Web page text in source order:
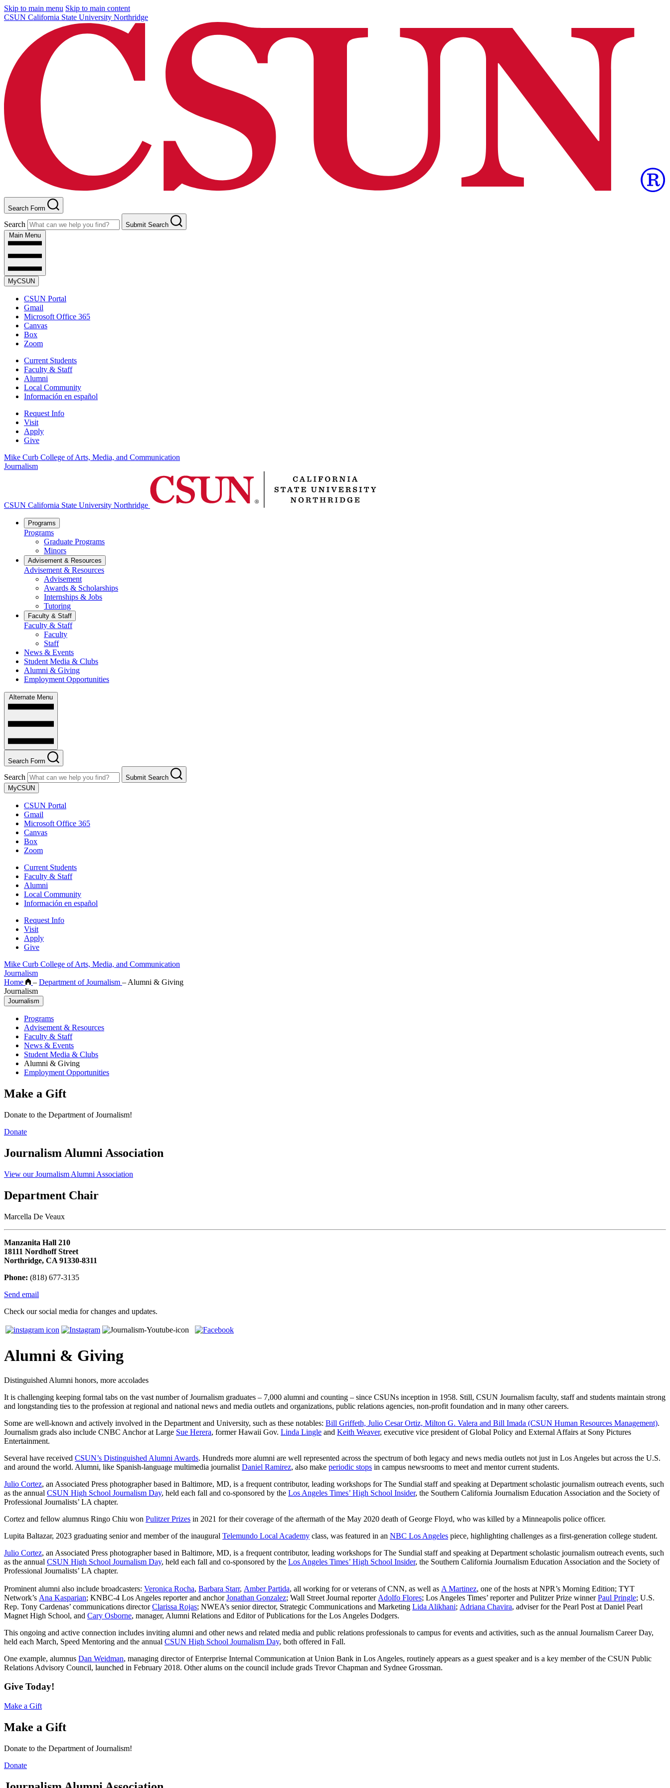
Skip to main menu Skip to main content
CSUN California State University Northridge
Search Form
Search
Submit Search
Main Menu
MyCSUN
CSUN Portal
Gmail
Microsoft Office 365
Canvas
Box
Zoom
Current Students
Faculty & Staff
Alumni
Local Community
Información en español
Request Info
Visit
Apply
Give
Mike Curb College of Arts, Media, and Communication
Journalism
CSUN California State University Northridge
Programs
Programs
Graduate Programs
Minors
Advisement & Resources
Advisement & Resources
Advisement
Awards & Scholarships
Internships & Jobs
Tutoring
Faculty & Staff
Faculty & Staff
Faculty
Staff
News & Events
Student Media & Clubs
Alumni & Giving
Employment Opportunities
Alternate Menu
Search Form
Search
Submit Search
MyCSUN
CSUN Portal
Gmail
Microsoft Office 365
Canvas
Box
Zoom
Current Students
Faculty & Staff
Alumni
Local Community
Información en español
Request Info
Visit
Apply
Give
Mike Curb College of Arts, Media, and Communication
Journalism
Home
– Department of Journalism – Alumni & Giving
Journalism
Journalism
Programs
Advisement & Resources
Faculty & Staff
News & Events
Student Media & Clubs
Alumni & Giving
Employment Opportunities
Make a Gift
Donate to the Department of Journalism!
Donate
Journalism Alumni Association
View our Journalism Alumni Association
Department Chair
Marcella De Veaux
Manzanita Hall 210
18111 Nordhoff Street
Northridge, CA 91330-8311
Phone: (818) 677-3135
Send email
Check our social media for changes and updates.
Alumni & Giving
Distinguished Alumni honors, more accolades
It is challenging keeping formal tabs on the vast number of Journalism graduates – 7,000 alumni and counting – since CSUNs inception in 1958. Still, CSUN Journalism faculty, staff and students maintain strong
and longstanding ties to the profession at regional and national news and media outlets and organizations, public relations agencies, non-profit foundation and in many other careers.
Some are well-known and actively involved in the Department and University, such as these notables: Bill Griffeth, Julio Cesar Ortiz, Milton G. Valera and Bill Imada (CSUN Human Resources Management).
Journalism grads also include CNBC Anchor at Large Sue Herera, former Hawaii Gov. Linda Lingle and Keith Weaver, executive vice president of Global Policy and External Affairs at Sony Pictures
Entertainment.
Several have received CSUN’s Distinguished Alumni Awards. Hundreds more alumni are well represented across the spectrum of both legacy and news media outlets not just in Los Angeles but across the U.S.
and around the world. Alumni, like Spanish-language multimedia journalist Daniel Ramirez, also make periodic stops in campus newsrooms to meet and mentor current students.
Julio Cortez, an Associated Press photographer based in Baltimore, MD, is a frequent contributor, leading workshops for The Sundial staff and speaking at Department scholastic journalism outreach events, such
as the annual CSUN High School Journalism Day, held each fall and co-sponsored by the Los Angeles Times’ High School Insider, the Southern California Journalism Education Association and the Society of
Professional Journalists’ LA chapter.
Cortez and fellow alumnus Ringo Chiu won Pulitzer Prizes in 2021 for their coverage of the aftermath of the May 2020 death of George Floyd, who was killed by a Minneapolis police officer.
Lupita Baltazar, 2023 graduating senior and member of the inaugural Telemundo Local Academy class, was featured in an NBC Los Angeles piece, highlighting challenges as a first-generation college student.
Julio Cortez, an Associated Press photographer based in Baltimore, MD, is a frequent contributor, leading workshops for The Sundial staff and speaking at Department scholastic journalism outreach events, such
as the annual CSUN High School Journalism Day, held each fall and co-sponsored by the Los Angeles Times’ High School Insider, the Southern California Journalism Education Association and the Society of
Professional Journalists’ LA chapter.
Prominent alumni also include broadcasters: Veronica Rocha, Barbara Starr, Amber Partida, all working for or veterans of CNN, as well as A Martinez, one of the hosts at NPR’s Morning Edition; TYT
Network’s Ana Kasparian; KNBC-4 Los Angeles reporter and anchorJonathan Gonzalez; Wall Street Journal reporter Adolfo Flores; Los Angeles Times’ reporter and Pulitzer Prize winnerPaul Pringle; U.S.
Rep. Tony Cardenas’ communications directorClarissa Rojas; NWEA’s senior director, Strategic Communications and Marketing Lida Alikhani; Adriana Chavira, adviser for the Pearl Post at Daniel Pearl
Magnet High School, and Cary Osborne, manager, Alumni Relations and Editor of Publications for the Los Angeles Dodgers.
This ongoing and active connection includes inviting alumni and other news and related media and public relations professionals to campus for events and activities, such as the annual Journalism Career Day,
held each March, Speed Mentoring and the annual CSUN High School Journalism Day, both offered in Fall.
One example, alumnus Dan Weidman, managing director of Enterprise Internal Communication at Union Bank in Los Angeles, routinely appears as a guest speaker and is a key member of the CSUN Public
Relations Advisory Council, launched in February 2018. Other alums on the council include grads Trevor Chapman and Sydnee Grossman.
Give Today!
Make a Gift
Make a Gift
Donate to the Department of Journalism!
Donate